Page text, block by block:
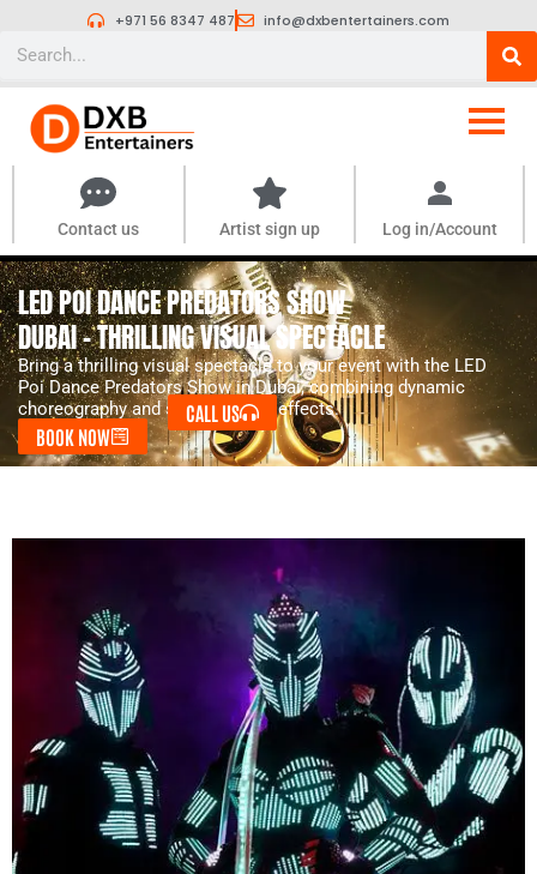
+971 56 8347 487 info@dxbentertainers.com
Contact us Artist sign up Log in/Account
LED POI DANCE PREDATORS SHOW
DUBAI - THRILLING VISUAL SPECTACLE
Bring a thrilling visual spectacle to your event with the LED
Poi Dance Predators Show in Dubai, combining dynamic
choreography and stunning light effects.
BOOK NOW
CALL US